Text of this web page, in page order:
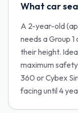
What car
A 2-year-old
needs a Group
their height.
maximum
360 or Cybex
facing until 4